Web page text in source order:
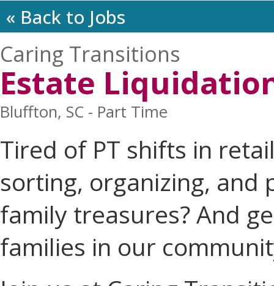
« Back to Jobs
Caring Transitions
Estate
Bluffton, SC - Part Time
Tired of PT shifts in
sorting, organizing, and
family treasures? And
families in our